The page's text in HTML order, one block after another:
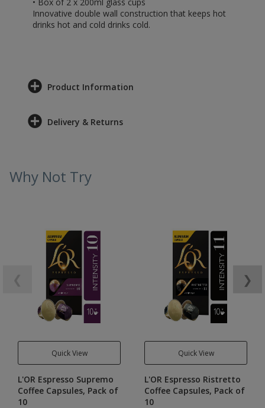
Innovative double wall construction that keeps hot
drinks hot and cold drinks cold.
Product Information
Delivery & Returns
Why Not Try
Quick View
L'OR Espresso Supremo
Coffee Capsules, Pack of
10
Quick View
L'OR Espresso Ristretto
Coffee Capsules, Pack of
10
❯